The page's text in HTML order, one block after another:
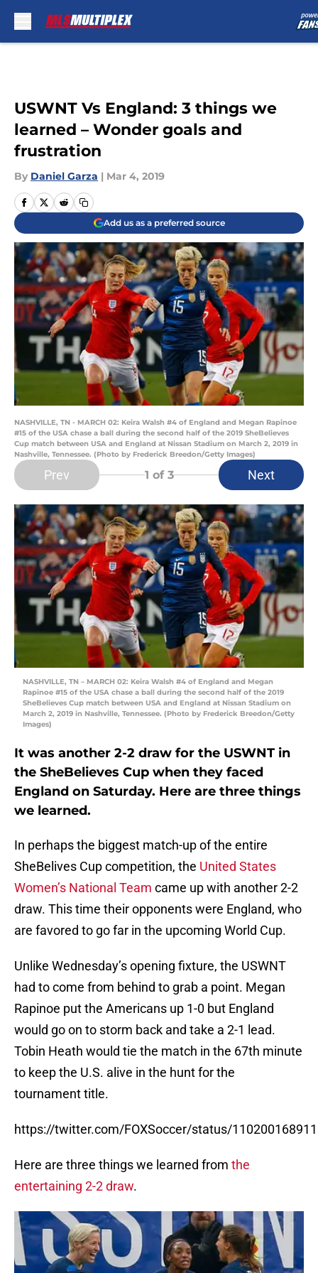
USWNT Vs England: 3 things we
learned – Wonder goals and
frustration
By Daniel Garza | Mar 4, 2019
Add us as a preferred source
NASHVILLE, TN - MARCH 02: Keira Walsh #4 of England and Megan Rapinoe
#15 of the USA chase a ball during the second half of the 2019 SheBelieves
Cup match between USA and England at Nissan Stadium on March 2, 2019 in
Nashville, Tennessee. (Photo by Frederick Breedon/Getty Images)
Prev 1 of 3 Next
NASHVILLE, TN – MARCH 02: Keira Walsh #4 of England and Megan
Rapinoe #15 of the USA chase a ball during the second half of the 2019
SheBelieves Cup match between USA and England at Nissan Stadium on
March 2, 2019 in Nashville, Tennessee. (Photo by Frederick Breedon/Getty
Images)
It was another 2-2 draw for the USWNT in
the SheBelieves Cup when they faced
England on Saturday. Here are three things
we learned.
In perhaps the biggest match-up of the entire
SheBelives Cup competition, the United States
Women’s National Team came up with another 2-2
draw. This time their opponents were England, who
are favored to go far in the upcoming World Cup.
Unlike Wednesday’s opening fixture, the USWNT
had to come from behind to grab a point. Megan
Rapinoe put the Americans up 1-0 but England
would go on to storm back and take a 2-1 lead.
Tobin Heath would tie the match in the 67th minute
to keep the U.S. alive in the hunt for the
tournament title.
https://twitter.com/FOXSoccer/status/
Here are three things we learned from the
entertaining 2-2 draw.